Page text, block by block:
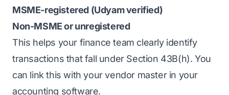
MSME-registered (Udyam verified)
Non-MSME or unregistered
This helps your finance team clearly identify
transactions that fall under Section 43B(h). You
can link this with your vendor master in your
accounting software.